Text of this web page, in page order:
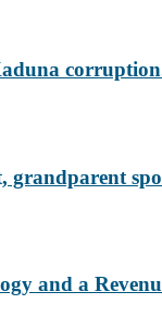
grandparent
and a